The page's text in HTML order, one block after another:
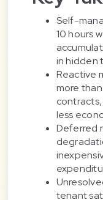
Self-
10 hours
in hidden
Reactive
more
less
Deferred
tenant